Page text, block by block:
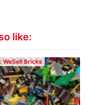
like:
WeSell Bricks